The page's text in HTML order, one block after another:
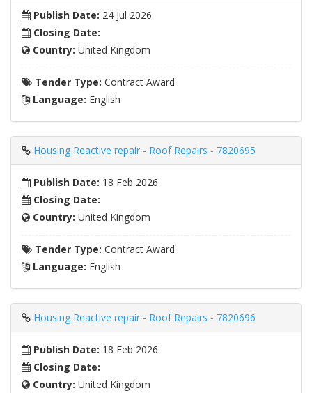
Publish Date: 24 Jul 2026
Closing Date:
Country: United Kingdom
Tender Type: Contract Award
Language: English
Housing Reactive repair - Roof Repairs - 7820695
Publish Date: 18 Feb 2026
Closing Date:
Country: United Kingdom
Tender Type: Contract Award
Language: English
Housing Reactive repair - Roof Repairs - 7820696
Publish Date: 18 Feb 2026
Closing Date:
Country: United Kingdom